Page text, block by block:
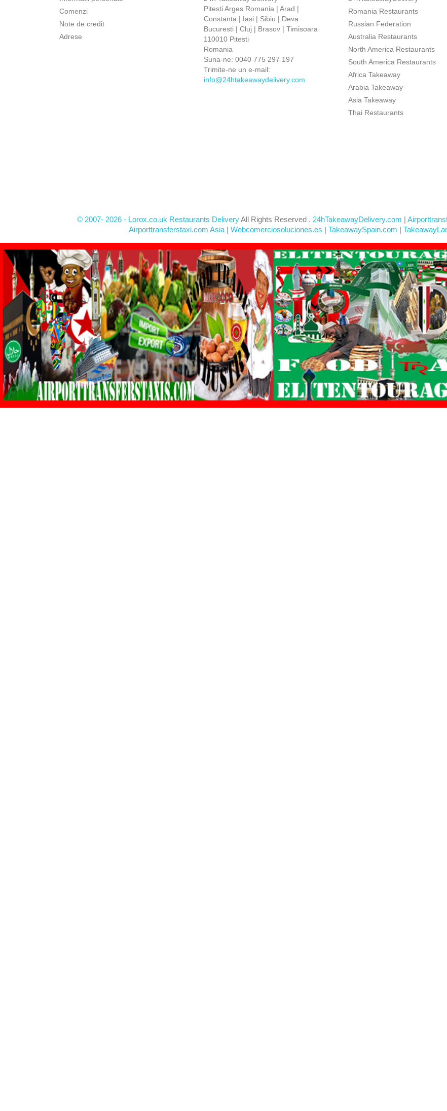
Comenzi
Note de credit
Adrese
Pitesti Arges Romania | Arad |
Constanta | Iasi | Sibiu | Deva
Bucuresti | Cluj | Brasov | Timisoara
110010 Pitesti
Romania
Suna-ne: 0040 775 297 197
Trimite-ne un e-mail:
info@24htakeawaydelivery.com
Romania Restaurants
Russian Federation
Australia Restaurants
North America Restaurants
South America Restaurants
Africa Takeaway
Arabia Takeaway
Asia Takeaway
Thai Restaurants
© 2007- 2026 - Lorox.co.uk Restaurants DeliveryAll Rights Reserved . 24hTakeawayDelivery.com |
Airporttransferstaxi.com Asia | Webcomerciosoluciones.es | TakeawaySpain.com |